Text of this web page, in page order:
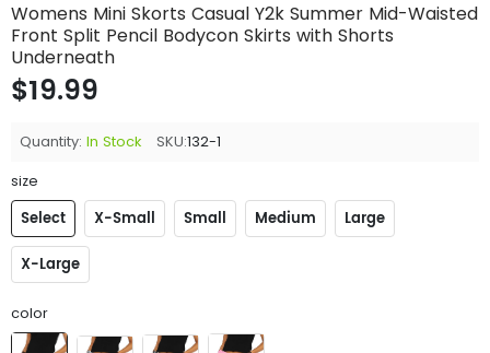
Womens Mini Skorts Casual Y2k Summer Mid-Waisted
Front Split Pencil Bodycon Skirts with Shorts
Underneath
$19.99
Quantity: In Stock SKU:132-1
size
Select X-Small Small Medium
Large
X-Large
color